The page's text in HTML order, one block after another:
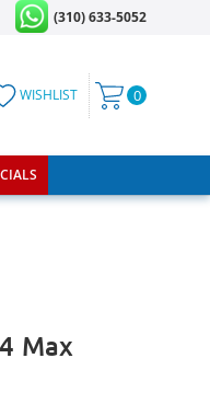
(310) 633-5052
WISHLIST 0
Max